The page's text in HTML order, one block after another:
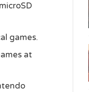
games.
at